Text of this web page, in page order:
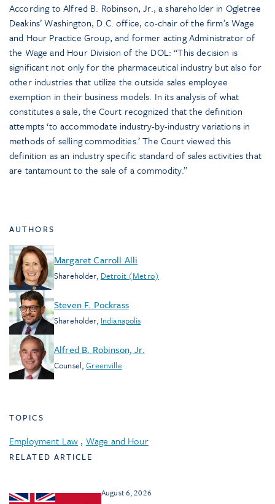
According to Alfred B. Robinson, Jr., a shareholder in Ogletree
Deakins’ Washington, D.C. office, co-chair of the firm’s Wage
and Hour Practice Group, and former acting Administrator of
the Wage and Hour Division of the DOL: “This decision is
significant not only for the pharmaceutical industry but also for
other industries that utilize the outside sales employee
exemption in their business models. In its analysis of what
constitutes a sale, the Court recognized that the definition
attempts ‘to accommodate industry-by-industry variations in
methods of selling commodities.’ The Court viewed this
definition as an industry specific standard of sales activities that
are tantamount to the sale of a commodity.”
AUTHORS
Margaret Carroll Alli
Shareholder, Detroit (Metro)
Steven F. Pockrass
Shareholder, Indianapolis
Alfred B. Robinson, Jr.
Counsel,Greenville
TOPICS
Employment Law , Wage and Hour
RELATED ARTICLE
August 6, 2026